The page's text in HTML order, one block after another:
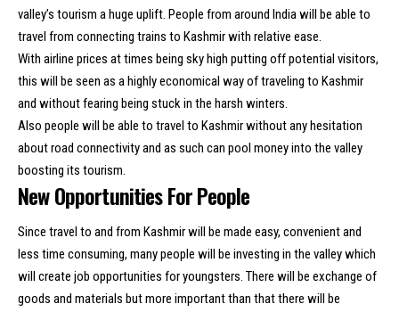
valley’s tourism a huge uplift. People from around India will be able to
travel from connecting trains to Kashmir with relative ease.
With airline prices at times being sky high putting off potential visitors,
this will be seen as a highly economical way of traveling to Kashmir
and without fearing being stuck in the harsh winters.
Also people will be able to travel to Kashmir without any hesitation
about road connectivity and as such can pool money into the valley
boosting its tourism.
New Opportunities For People
Since travel to and from Kashmir will be made easy, convenient and
less time consuming, many people will be investing in the valley which
will create job opportunities for youngsters. There will be exchange of
goods and materials but more important than that there will be